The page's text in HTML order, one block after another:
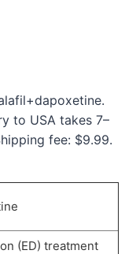
to USA takes 7–
fee: $9.99.
(ED) treatment